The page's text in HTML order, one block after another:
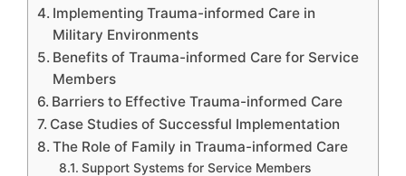
Implementing Trauma-informed Care in
Military Environments
Benefits of Trauma-informed Care for Service
Members
Barriers to Effective Trauma-informed Care
Case Studies of Successful Implementation
The Role of Family in Trauma-informed Care
Support Systems for Service Members